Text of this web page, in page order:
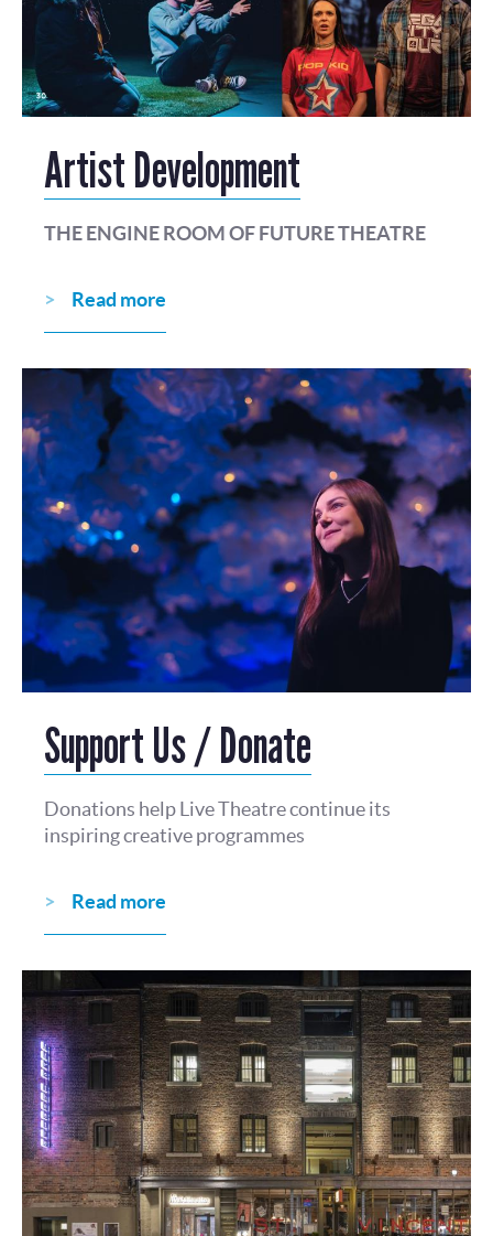
Artist Development
THE ENGINE ROOM OF FUTURE THEATRE
Read more
Support Us / Donate
Donations help Live Theatre continue its
inspiring creative programmes
Read more